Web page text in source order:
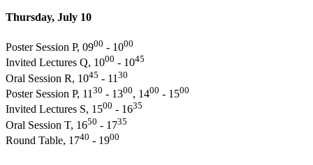
Thursday, July 10
Poster Session P, 0900 - 1000
Invited Lectures Q, 1000 - 1045
Oral Session R, 1045 - 11 30
Poster Session P, 11 30 - 1300, 1400 - 1500
Invited Lectures S, 1500 - 1635
Oral Session T, 1650 - 1735
Round Table, 1740 - 1900